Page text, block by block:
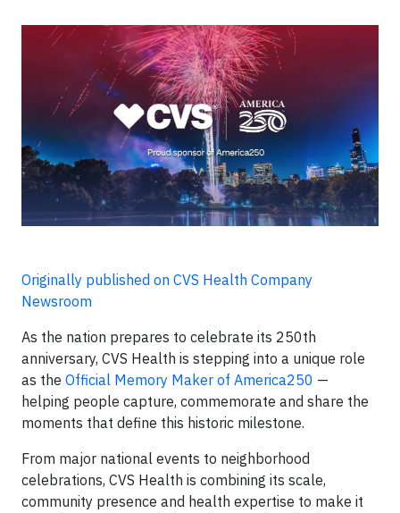
Originally published on CVS Health Company
Newsroom
As the nation prepares to celebrate its 250th
anniversary, CVS Health is stepping into a unique role
as the Official Memory Maker of America250 —
helping people capture, commemorate and share the
moments that define this historic milestone.
From major national events to neighborhood
celebrations, CVS Health is combining its scale,
community presence and health expertise to make it